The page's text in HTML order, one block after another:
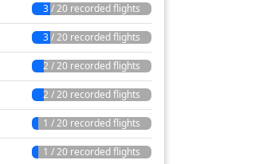
3 / 20 recorded flights
3 / 20 recorded flights
2 / 20 recorded flights
2 / 20 recorded flights
1 / 20 recorded flights
1 / 20 recorded flights